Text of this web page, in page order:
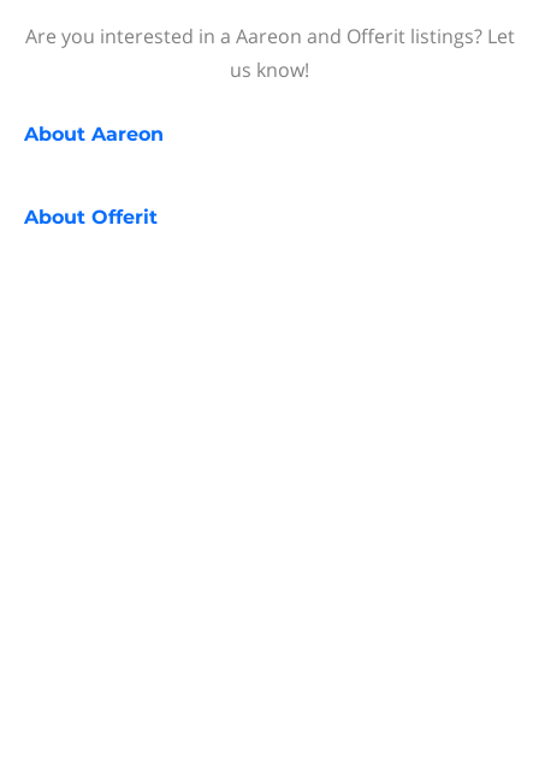
Are you interested in a Aareon and Offerit listings? Let
us know!
About Aareon
About Offerit